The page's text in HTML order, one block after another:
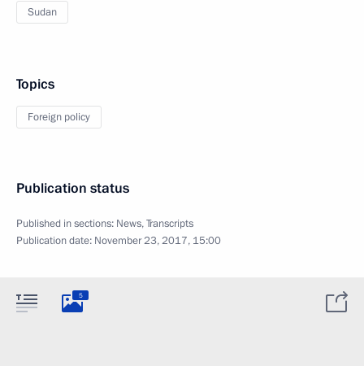
Sudan
Topics
Foreign policy
Publication status
Published in sections: News,Transcripts
Publication date: November 23, 2017, 15:00
5